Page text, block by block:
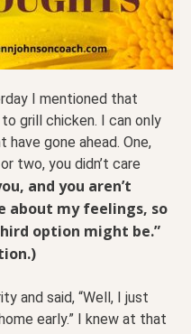
I mentioned that
grill chicken. I can only
gone ahead. One,
two, you didn’t care
and you aren’t
about my feelings, so
option might be.”
and said, “Well, I just
early.” I knew at that